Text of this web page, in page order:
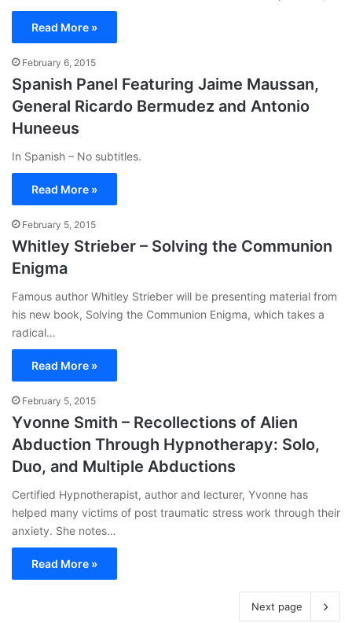
Read More »
February 6, 2015
Spanish Panel Featuring Jaime Maussan,
General Ricardo Bermudez and Antonio
Huneeus
In Spanish – No subtitles.
Read More »
February 5, 2015
Whitley Strieber – Solving the Communion
Enigma
Famous author Whitley Strieber will be presenting material from
his new book, Solving the Communion Enigma, which takes a
radical…
Read More »
February 5, 2015
Yvonne Smith – Recollections of Alien
Abduction Through Hypnotherapy: Solo,
Duo, and Multiple Abductions
Certified Hypnotherapist, author and lecturer, Yvonne has
helped many victims of post traumatic stress work through their
anxiety. She notes…
Read More »
Next page